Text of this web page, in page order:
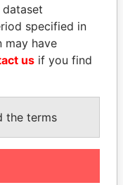
THE ALIYEV
CHILDREN
family
specified in
may have
us if you find
the terms